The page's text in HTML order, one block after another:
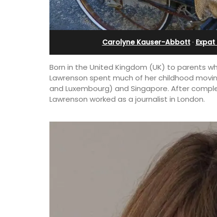
Carolyne Kauser-Abbott·
Born in the United Kingdom (UK) to parents
Lawrenson spent much of her childhood
and Luxembourg) and Singapore. After
Lawrenson worked as a journalist in London.
Holiday Apartment
Chez Nous is a 2-bedroom, 2-bathroom
penthouse apartment on a quiet
street known as Villefranche-sur-Mer's
garden street.